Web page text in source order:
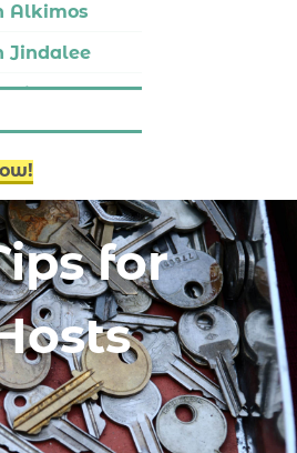
Alkimos
Jindalee
Hillarys
Ashby
Iluka
Tapping
Butler
Burns Beach
Kinross
for